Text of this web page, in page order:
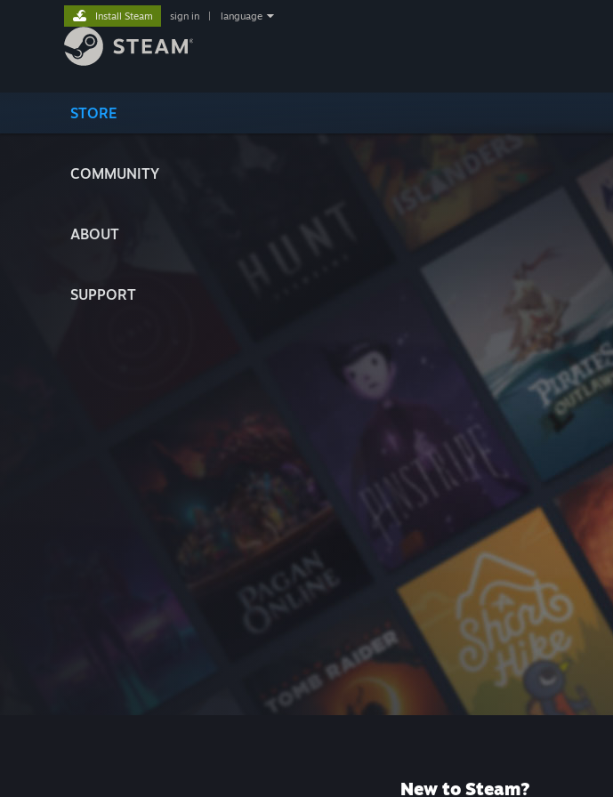
STORE
COMMUNITY
ABOUT
SUPPORT
Install Steam sign in language
New to Steam?